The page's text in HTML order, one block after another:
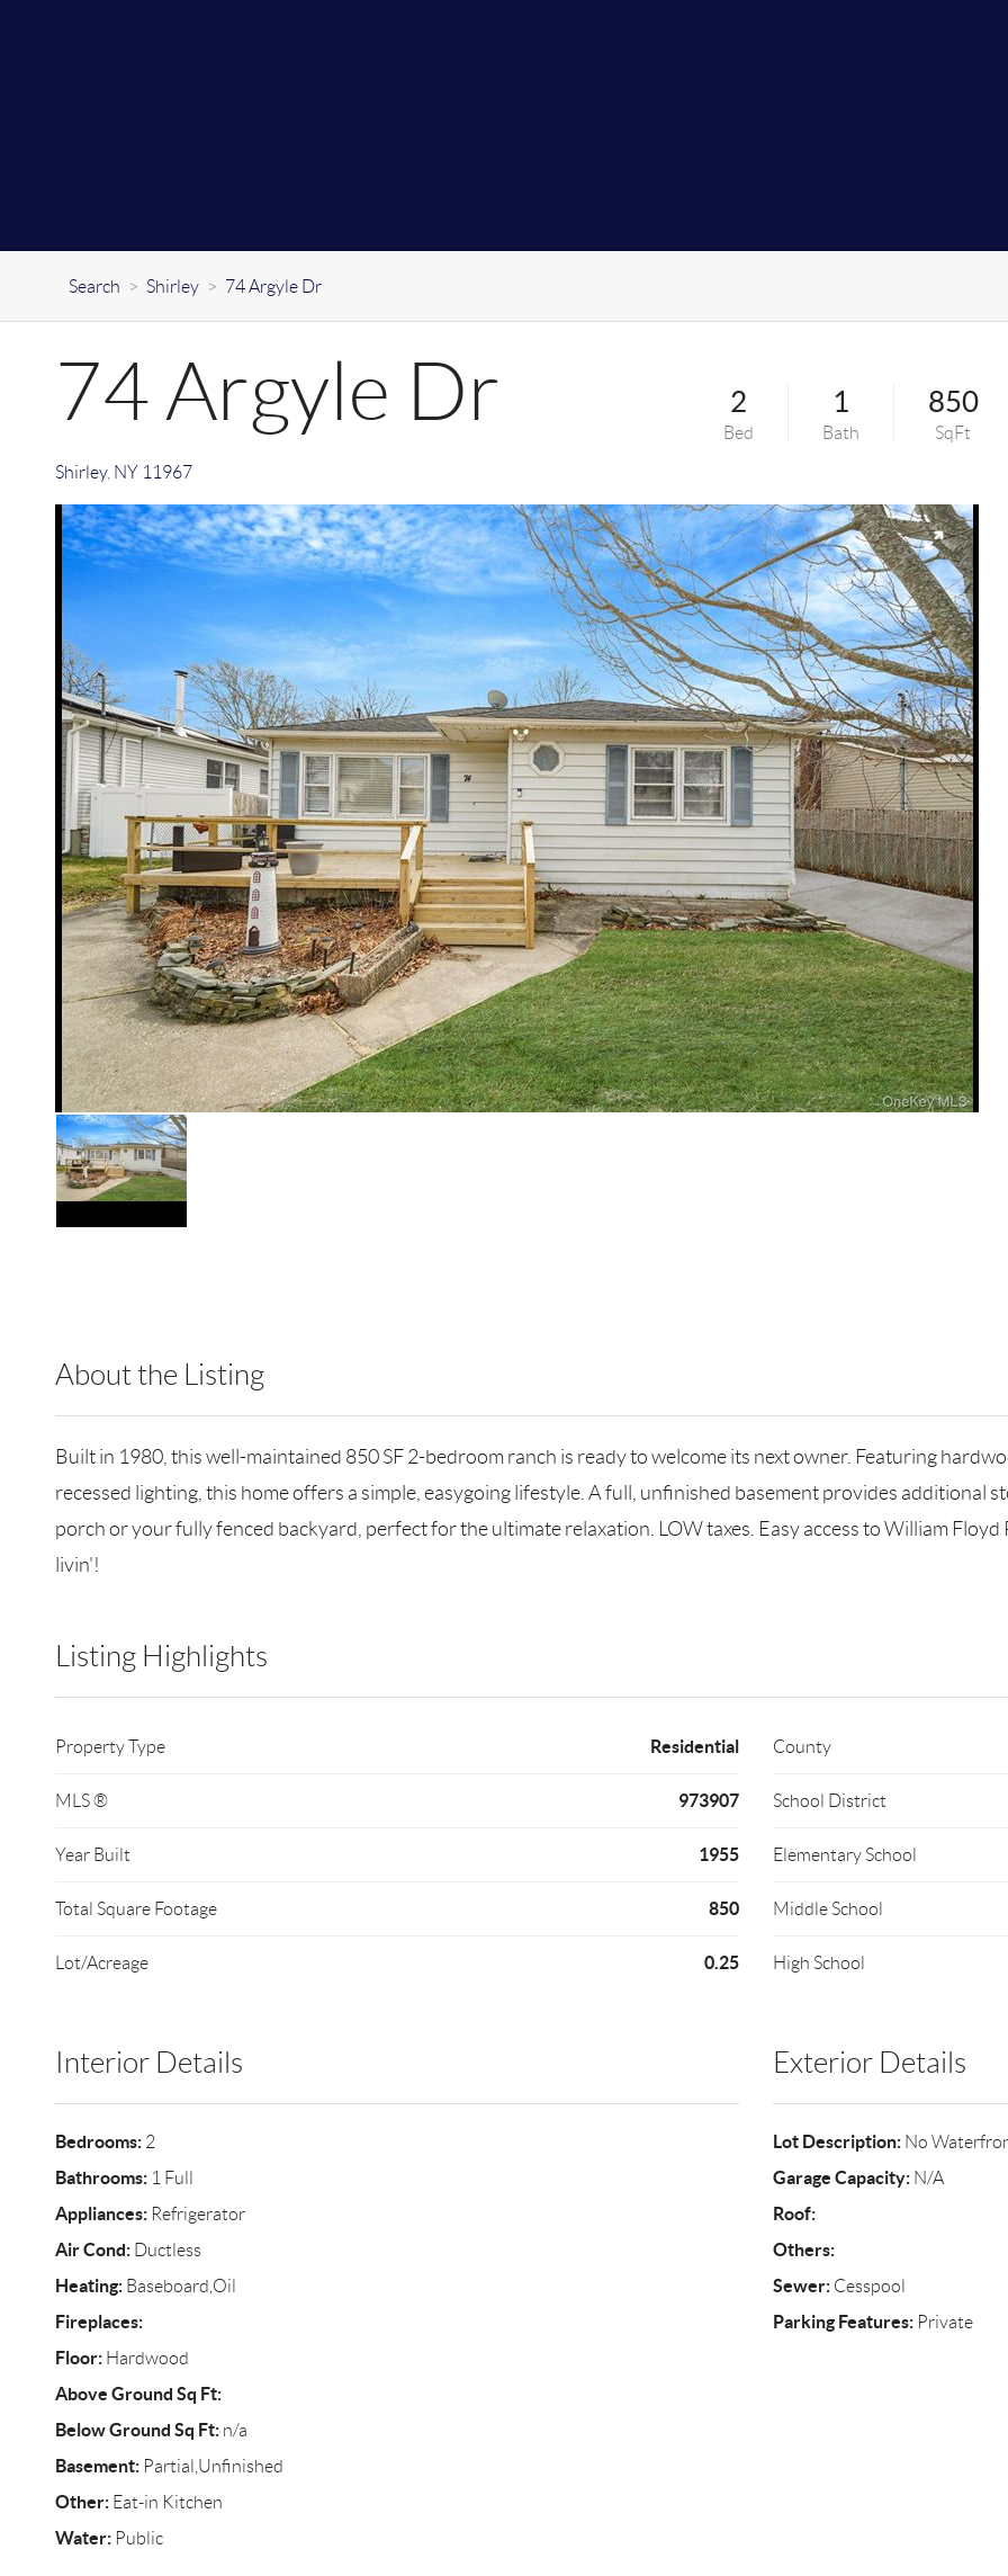
Search > Shirley > 74 Argyle Dr
74 Argyle Dr
Shirley, NY 11967
2
Bed
1
Bath
850
SqFt
About the Listing
Built in 1980, this well-maintained 850 SF 2-bedroom ranch is ready to welcome its next owner. Featuring
recessed lighting, this home offers a simple, easygoing lifestyle. A full, unfinished basement provides additional
porch or your fully fenced backyard, perfect for the ultimate relaxation. LOW taxes. Easy access to William
livin'!
Listing Highlights
Property Type Residential
MLS ® 973907
Year Built 1955
Total Square Footage 850
Lot/Acreage 0.25
County
School District
Elementary School
Middle School
High School
Interior Details
Bedrooms:2
Bathrooms:1 Full
Appliances:Refrigerator
Air Cond:Ductless
Heating:Baseboard,Oil
Fireplaces:
Floor:Hardwood
Above Ground Sq Ft:
Below Ground Sq Ft:n/a
Basement:Partial,Unfinished
Other:Eat-in Kitchen
Water:Public
Exterior Details
Lot Description:No
Garage Capacity:N/A
Roof:
Others:
Sewer:Cesspool
Parking Features:Private